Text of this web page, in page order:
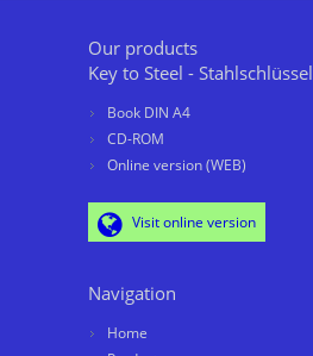
Our products
Key to Steel - Stahlschlüssel
Book DIN A4
CD-ROM
Online version (WEB)
Visit online version
Navigation
Home